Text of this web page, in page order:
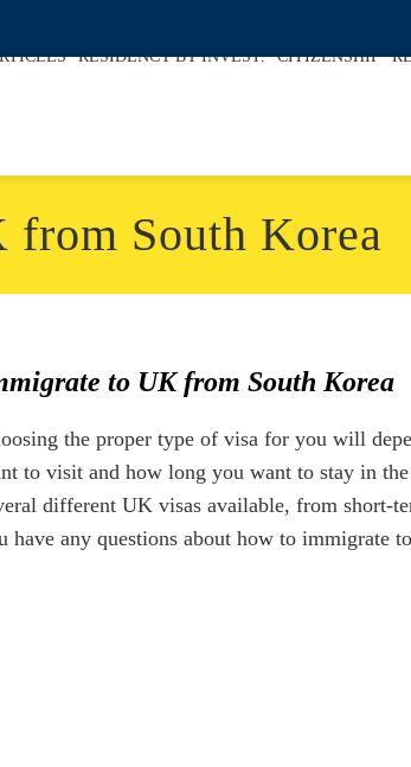
RESIDENCY BY INVEST. CITIZENSHIP
South Korea
to UK from South Korea
the proper type of visa for you will
to visit and how long you want to stay in
different UK visas available, from short-
have any questions about how to immigrate